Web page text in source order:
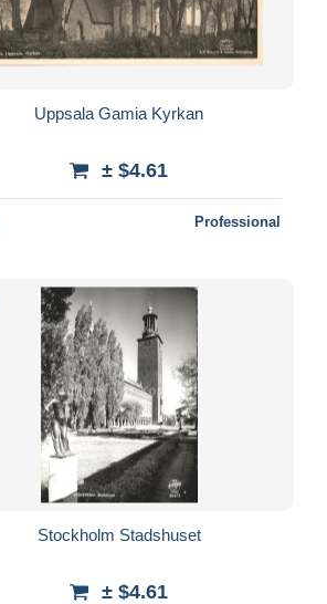
Uppsala Gamia Kyrkan
± $4.61
Professional
Stockholm Stadshuset
± $4.61